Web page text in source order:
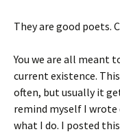
They are good poets.
You we are all meant
current existence.
often, but usually it
remind myself I wrote
what I do. I posted